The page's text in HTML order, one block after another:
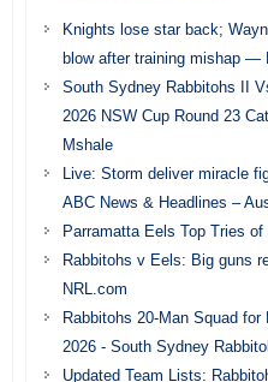
Knights lose star back;
blow after training mishap —
South Sydney Rabbitohs II
2026 NSW Cup Round 23
Mshale
Live: Storm deliver miracle
ABC News & Headlines –
Parramatta Eels Top Tries
Rabbitohs v Eels: Big guns
NRL.com
Rabbitohs 20-Man Squad
2026 - South Sydney
Updated Team Lists: